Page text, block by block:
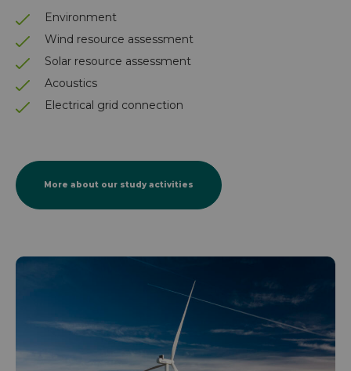
Environment
Wind resource assessment
Solar resource assessment
Acoustics
Electrical grid connection
More about our study activities